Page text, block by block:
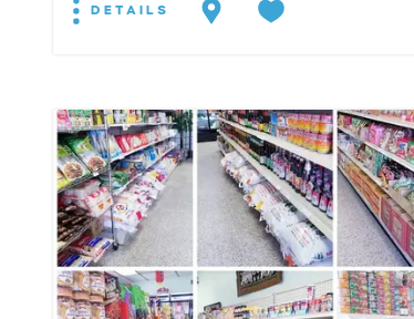
DETAILS